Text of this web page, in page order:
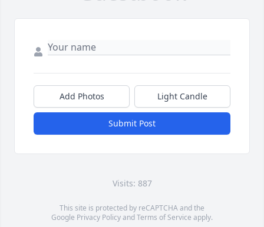
Add Photos Light Candle
Submit Post
Visits: 887
This site is protected by reCAPTCHA and the
Google Privacy PolicyandTerms of Service apply.